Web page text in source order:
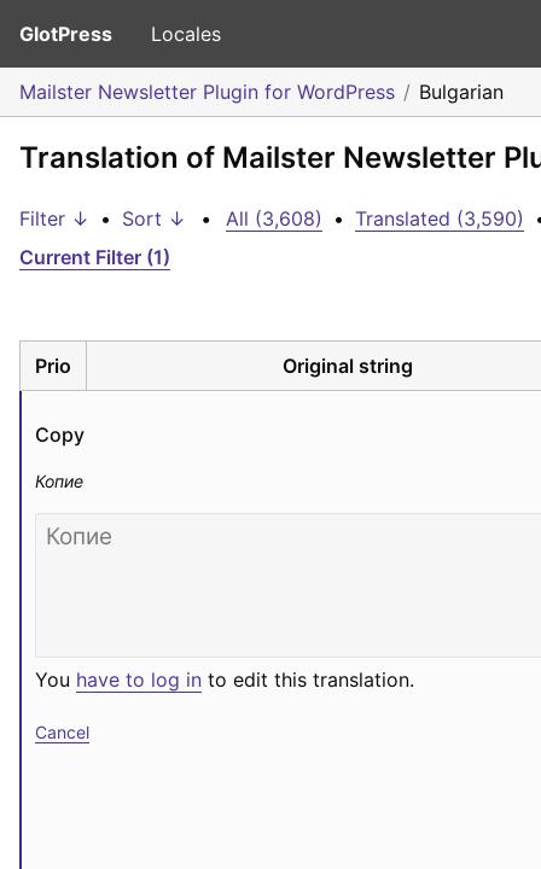
GlotPress Locales
Mailster Newsletter Plugin for WordPress Bulgarian
Translation of Mailster Newsletter
Filter ↓ • Sort ↓ • All (3,608) • Translated (3,590)
Current Filter (1)
Prio Original string
Copy
Копие
You have to log in to edit this translation.
Cancel